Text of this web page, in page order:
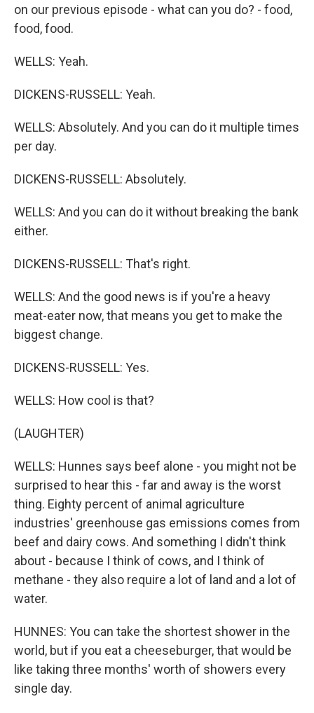
on our previous episode - what can you do? - food,
food, food.
WELLS: Yeah.
DICKENS-RUSSELL: Yeah.
WELLS: Absolutely. And you can do it multiple times
per day.
DICKENS-RUSSELL: Absolutely.
WELLS: And you can do it without breaking the bank
either.
DICKENS-RUSSELL: That's right.
WELLS: And the good news is if you're a heavy
meat-eater now, that means you get to make the
biggest change.
DICKENS-RUSSELL: Yes.
WELLS: How cool is that?
(LAUGHTER)
WELLS: Hunnes says beef alone - you might not be
surprised to hear this - far and away is the worst
thing. Eighty percent of animal agriculture
industries' greenhouse gas emissions comes from
beef and dairy cows. And something I didn't think
about - because I think of cows, and I think of
methane - they also require a lot of land and a lot of
water.
HUNNES: You can take the shortest shower in the
world, but if you eat a cheeseburger, that would be
like taking three months' worth of showers every
single day.